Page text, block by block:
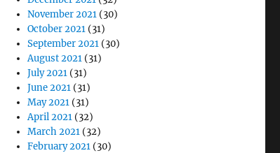
November 2021 (30)
October 2021 (31)
September 2021 (30)
August 2021 (31)
July 2021 (31)
June 2021 (31)
May 2021 (31)
April 2021 (32)
March 2021 (32)
February 2021 (30)